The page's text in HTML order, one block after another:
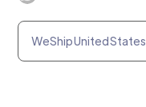
WeShip United States